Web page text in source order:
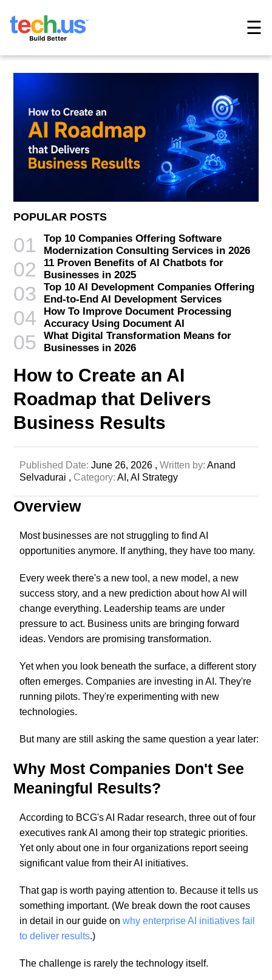
☰
POPULAR POSTS
01
Top 10 Companies Offering Software
Modernization Consulting Services in 2026
02
11 Proven Benefits of AI Chatbots for
Businesses in 2025
03
Top 10 AI Development Companies Offering
End-to-End AI Development Services
04
How To Improve Document Processing
Accuracy Using Document AI
05
What Digital Transformation Means for
Businesses in 2026
How to Create an AI
Roadmap that Delivers
Business Results
Published Date: June 26, 2026 , Written by: Anand
Selvadurai , Category: AI, AI Strategy
Overview
Most businesses are not struggling to find AI
opportunities anymore. If anything, they have too many.
Every week there's a new tool, a new model, a new
success story, and a new prediction about how AI will
change everything. Leadership teams are under
pressure to act. Business units are bringing forward
ideas. Vendors are promising transformation.
Yet when you look beneath the surface, a different story
often emerges. Companies are investing in AI. They're
running pilots. They're experimenting with new
technologies.
But many are still asking the same question a year later:
Why Most Companies Don't See
Meaningful Results?
According to BCG's AI Radar research, three out of four
executives rank AI among their top strategic priorities.
Yet only about one in four organizations report seeing
significant value from their AI initiatives.
That gap is worth paying attention to. Because it tells us
something important. (We break down the root causes
in detail in our guide on why enterprise AI initiatives fail
to deliver results.)
The challenge is rarely the technology itself.